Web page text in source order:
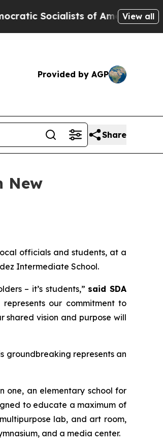
Socialists of America Propose
View all
Provided by AGP
Share
New
officials and students, at a
Intermediate School.
– it’s students,” said SDA
our commitment to
shared vision and purpose will
groundbreaking represents an
one, an elementary school for
to educate a maximum of
lab, and art room,
and a media center.